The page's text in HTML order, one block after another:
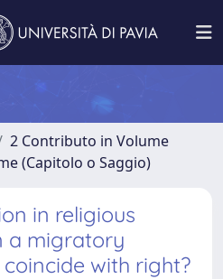
2 Contributo in Volume
(Capitolo o Saggio)
in religious
a migratory
with right?